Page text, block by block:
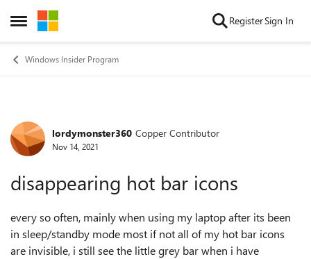
Open Side Menu
Skip to content RegisterSign In
Windows Insider Program
Forum Discussion
lordymonster360 Copper Contributor
Nov 14, 2021
disappearing hot bar icons
every so often, mainly when using my laptop after its been
in sleep/standby mode most if not all of my hot bar icons
are invisible, i still see the little grey bar when i have